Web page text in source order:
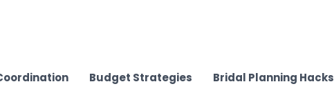
Budget Strategies Bridal Planning Hacks